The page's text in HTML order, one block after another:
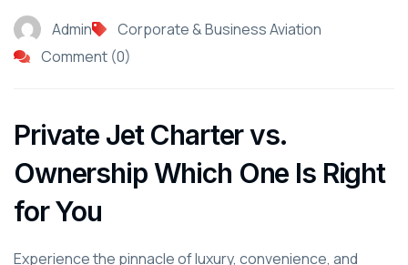
Admin
Corporate & Business Aviation
Comment (0)
Private Jet Charter vs.
Ownership Which One Is Right
for You
Experience the pinnacle of luxury, convenience, and